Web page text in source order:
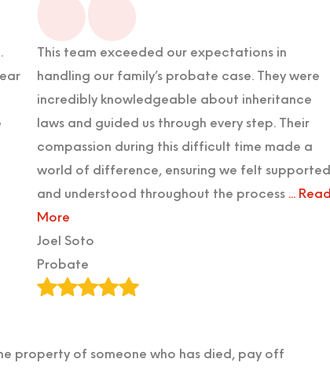
This team exceeded our expectations in
handling our family’s probate case. They were
incredibly knowledgeable about inheritance
laws and guided us through every step. Their
compassion during this difficult time made a
world of difference, ensuring we felt supported
and understood throughout the process ... Read
More
Joel Soto
Probate
property of someone who has died, pay off